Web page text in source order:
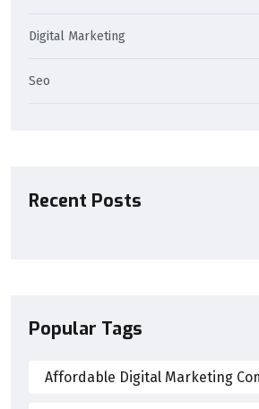
Digital Marketing
Seo
Recent Posts
Popular Tags
Affordable Digital Marketing